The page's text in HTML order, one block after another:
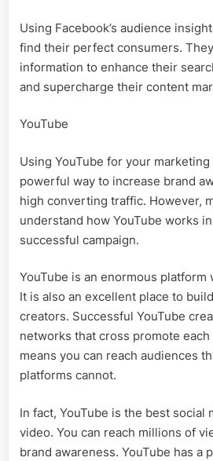
Using Facebook’s audience
find their perfect consumers.
information to enhance their
and supercharge their content
YouTube
Using YouTube for your
powerful way to increase brand
high converting traffic. However,
understand how YouTube works
successful campaign.
YouTube is an enormous platform
It is also an excellent place to
creators. Successful YouTube
networks that cross promote each
means you can reach audiences
platforms cannot.
In fact, YouTube is the best social
video. You can reach millions of
brand awareness. YouTube has a